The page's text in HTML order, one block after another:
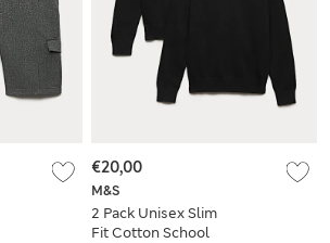
M&S
2 Pack Unisex Slim
Fit Cotton School
€20,00